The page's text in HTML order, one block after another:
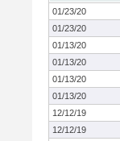
01/23/20
01/23/20
01/13/20
01/13/20
01/13/20
01/13/20
12/12/19
12/12/19